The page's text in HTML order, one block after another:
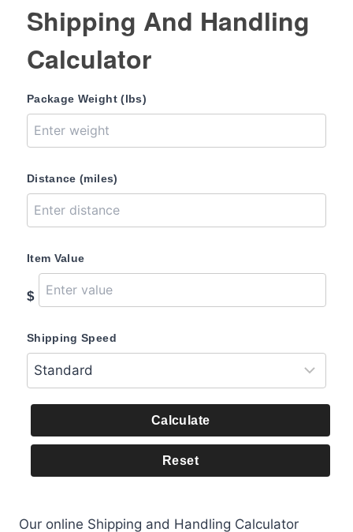
Shipping And Handling
Calculator
Package Weight (lbs)
Distance (miles)
Item Value
$
Shipping Speed
Calculate
Reset
Our online Shipping and Handling Calculator